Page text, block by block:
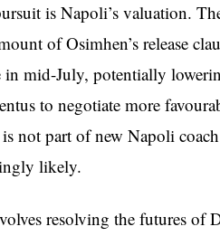
is Napoli’s valuation.
of Osimhen’s release
in mid-July, potentially
to negotiate more
not part of new Napoli
likely.
resolving the futures